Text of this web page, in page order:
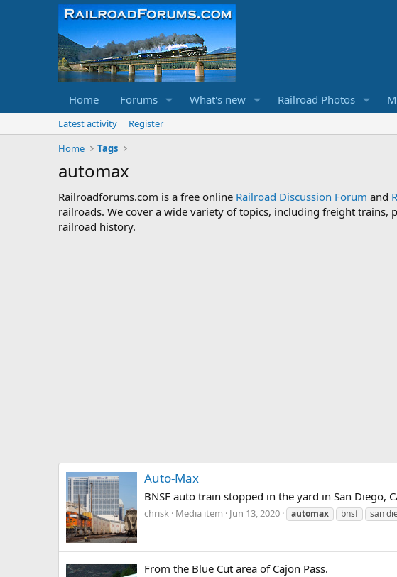
Home Forums What's new Railroad Photos
Latest activity
Register
Home
Tags
automax
Railroadforums.com is a free online Railroad Discussion Forum and
railroads. We cover a wide variety of topics, including freight
railroad history.
Auto-Max
BNSF auto train stopped in the yard in San Diego,
chrisk Media item Jun 13, 2020 automax bnsf san
From the Blue Cut area of Cajon Pass.